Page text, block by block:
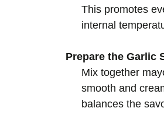
This promotes
internal
Prepare the Garlic
Mix together
smooth and
balances the